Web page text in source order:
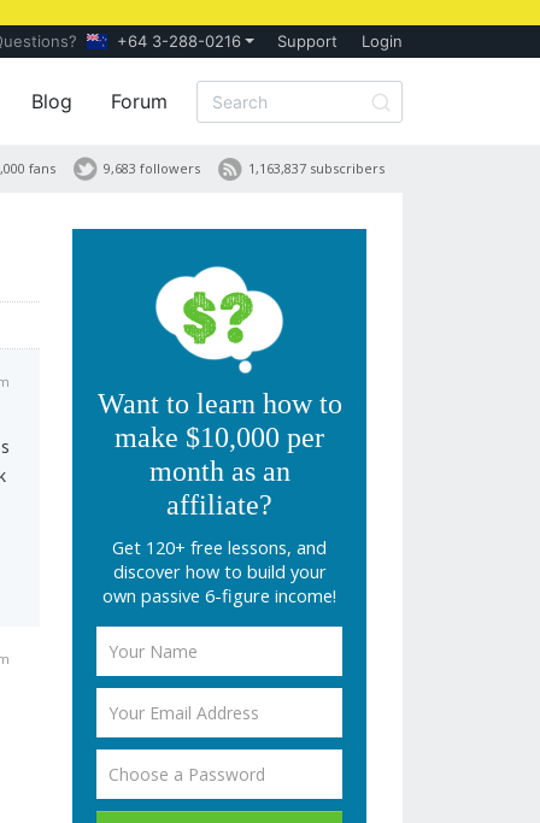
+64 3-288-0216 Support Login
Blog Forum
1,163,837 subscribers
9,683 followers
fans
Want to learn how to
make $10,000 per
month as an
affiliate?
Get 120+ free lessons, and
discover how to build your
own passive 6-figure income!